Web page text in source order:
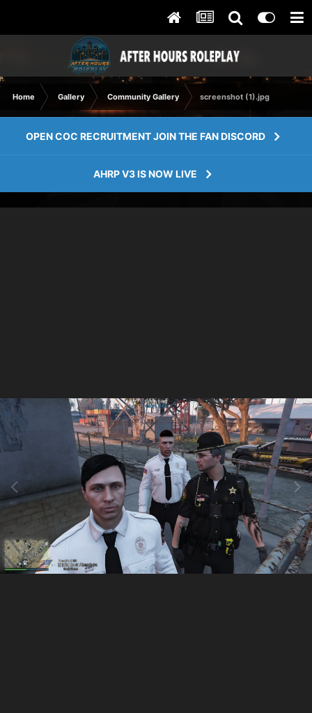
Home Gallery Community Gallery screenshot (1).jpg
OPEN COC RECRUITMENT JOIN THE FAN DISCORD
AHRP V3 IS NOW LIVE